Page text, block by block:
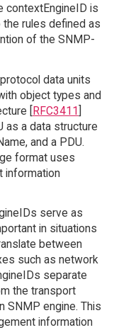
contextEngineID is
rules defined as
of the SNMP-
data units
object types and
[RFC3411]
as a data structure
and a PDU.
format uses
information
serve as
in situations
between
such as network
separate
the transport
SNMP engine. This
information